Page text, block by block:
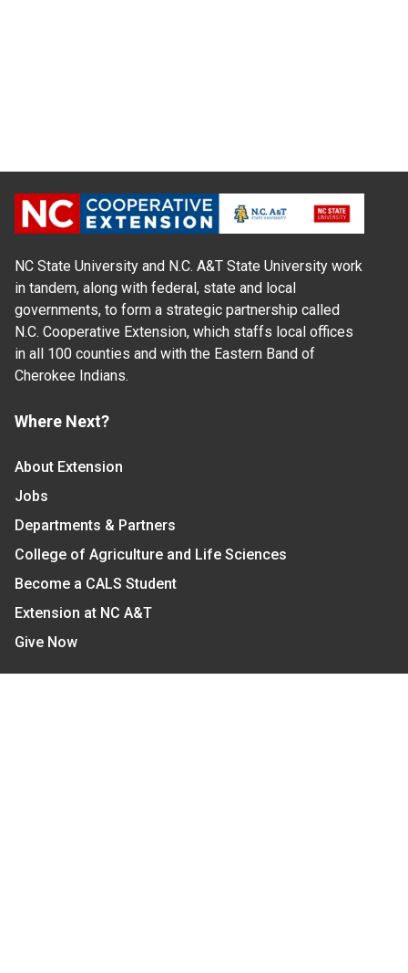
NC State University and N.C. A&T State University work
in tandem, along with federal, state and local
governments, to form a strategic partnership called
N.C. Cooperative Extension, which staffs local offices
in all 100 counties and with the Eastern Band of
Cherokee Indians.
Where Next?
About Extension
Jobs
Departments & Partners
College of Agriculture and Life Sciences
Become a CALS Student
Extension at NC A&T
Give Now